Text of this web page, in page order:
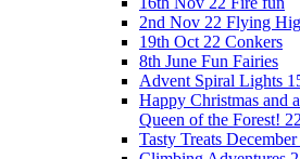
2nd Nov 22 Flying
19th Oct 22 Conkers
8th June Fun Fairies
Advent Spiral Lights
Happy Christmas and
Queen of the Forest!
Tasty Treats December